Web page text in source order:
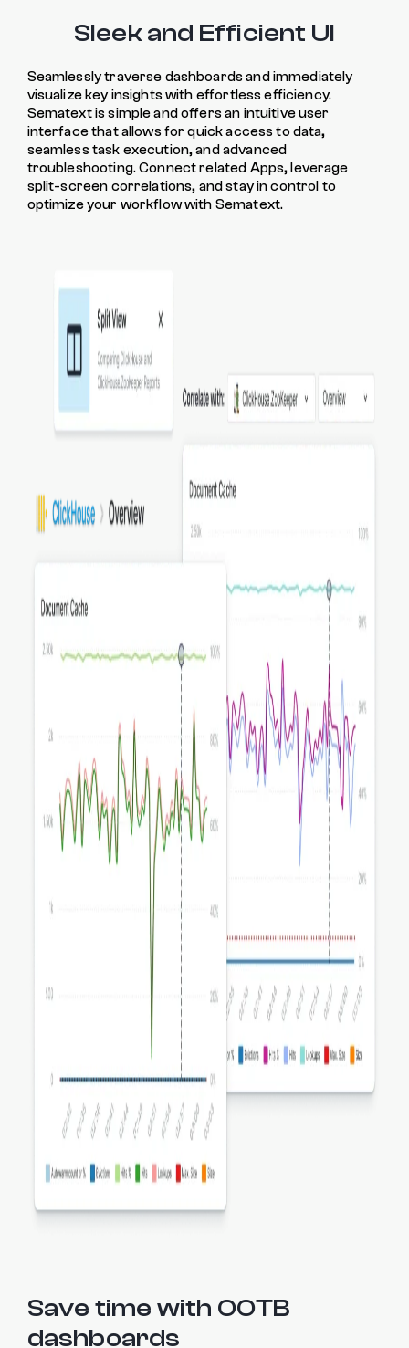
Sleek and Efficient UI
Seamlessly traverse dashboards and immediately
visualize key insights with effortless efficiency.
Sematext is simple and offers an intuitive user
interface that allows for quick access to data,
seamless task execution, and advanced
troubleshooting. Connect related Apps, leverage
split-screen correlations, and stay in control to
optimize your workflow with Sematext.
Save time with OOTB
dashboards